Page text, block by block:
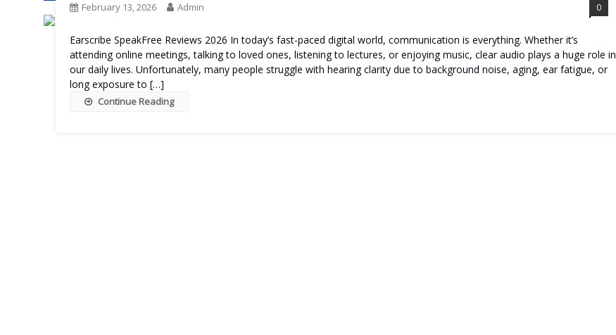
February 13, 2026 Admin 0
Earscribe SpeakFree Reviews 2026 In today’s fast-paced digital world, communication is everything. Whether it’s
attending online meetings, talking to loved ones, listening to lectures, or enjoying music, clear audio plays a huge role in
our daily lives. Unfortunately, many people struggle with hearing clarity due to background noise, aging, ear fatigue, or
long exposure to […]
Continue Reading